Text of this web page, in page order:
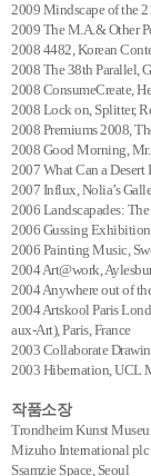
2009 Mindscape of the
2009 The M.A.& Other
2008 4482, Korean
2008 The 38th Parallel,
2008 ConsumeCreate,
2008 Lock on, Splitter,
2008 Premiums 2008,
2008 Good Morning,
2007 What Can a
2007 Influx, Nolia’s
2006 Landscapades:
2006 Gussing
2006 Painting Music,
2004 Art@work,
2004 Anywhere out of
2004 Artskool Paris
aux-Art), Paris, France
2003 Collaborate
2003 Hibernation, UCL
작품소장
Trondheim Kunst
Mizuho International
Ssamzie Space, Seoul